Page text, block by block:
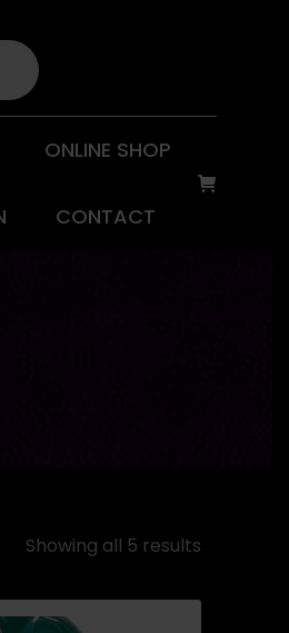
ONLINE SHOP
CONTACT
Showing all 5 results